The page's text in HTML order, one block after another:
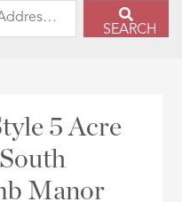
SEARCH
5 Acre
Manor